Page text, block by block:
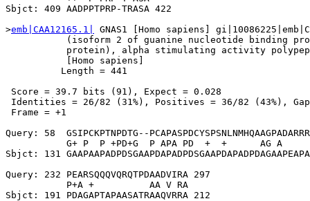
Sbjct: 409 AADPPTPRP-TRASA 422
>emb|CAA12165.1|
GNAS1 [Homo sapiens]
(isoform 2 of guanine nucleotide binding
protein), alpha stimulating activity
           [Homo sapiens]
          Length = 441
Score = 39.7 bits (91), Expect = 0.028
Identities = 26/82 (31%), Positives = 36/82 (43%),
Frame = +1
Query: 58  GSIPCKPTNPDTG--
G+ P  P +PD+G  P APA PD  +  +      AG A
Sbjct: 131
Query: 232 PEARSQQQVQRQTPDAADVIRA 297
           P+A +          AA V RA
Sbjct: 191 PDAGAPTAPAASATRAAQVRRA 212